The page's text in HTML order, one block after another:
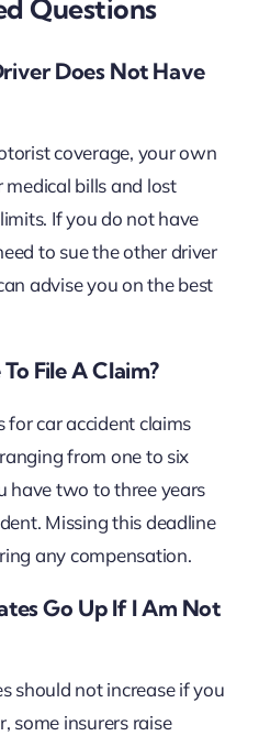
Questions
Does Not Have
coverage, your own
bills and lost
If you do not have
to sue the other driver
advise you on the best
File A Claim?
car accident claims
from one to six
have two to three years
Missing this deadline
any compensation.
Go Up If I Am Not
should not increase if you
some insurers raise